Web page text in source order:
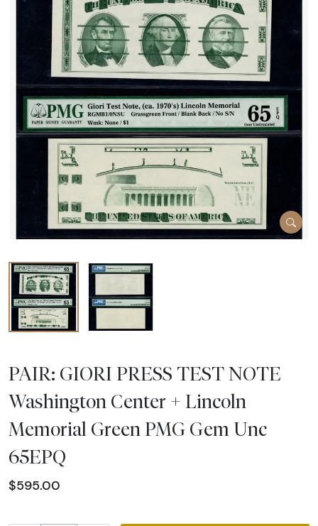
PAIR: GIORI PRESS TEST NOTE
Washington Center + Lincoln
Memorial Green PMG Gem Unc
65EPQ
$595.00